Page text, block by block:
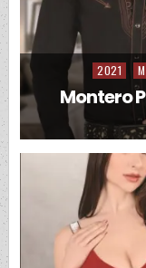
Posted in
2021
Montero